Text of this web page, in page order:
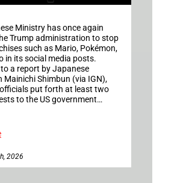
Ministry has once again
Trump administration to stop
such as Mario, Pokémon,
in its social media posts.
a report by Japanese
Mainichi Shimbun (via IGN),
put forth at least two
to the US government…
2026